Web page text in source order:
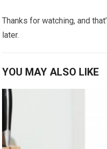
Thanks for watching, and
later.
YOU MAY ALSO LIKE